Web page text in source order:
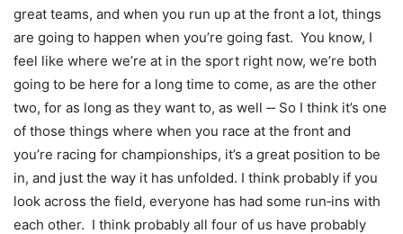
great teams, and when you run up at the front a lot, things
are going to happen when you’re going fast. You know, I
feel like where we’re at in the sport right now, we’re both
going to be here for a long time to come, as are the other
two, for as long as they want to, as well ‑‑ So I think it’s one
of those things where when you race at the front and
you’re racing for championships, it’s a great position to be
in, and just the way it has unfolded. I think probably if you
look across the field, everyone has had some run‑ins with
each other. I think probably all four of us have probably